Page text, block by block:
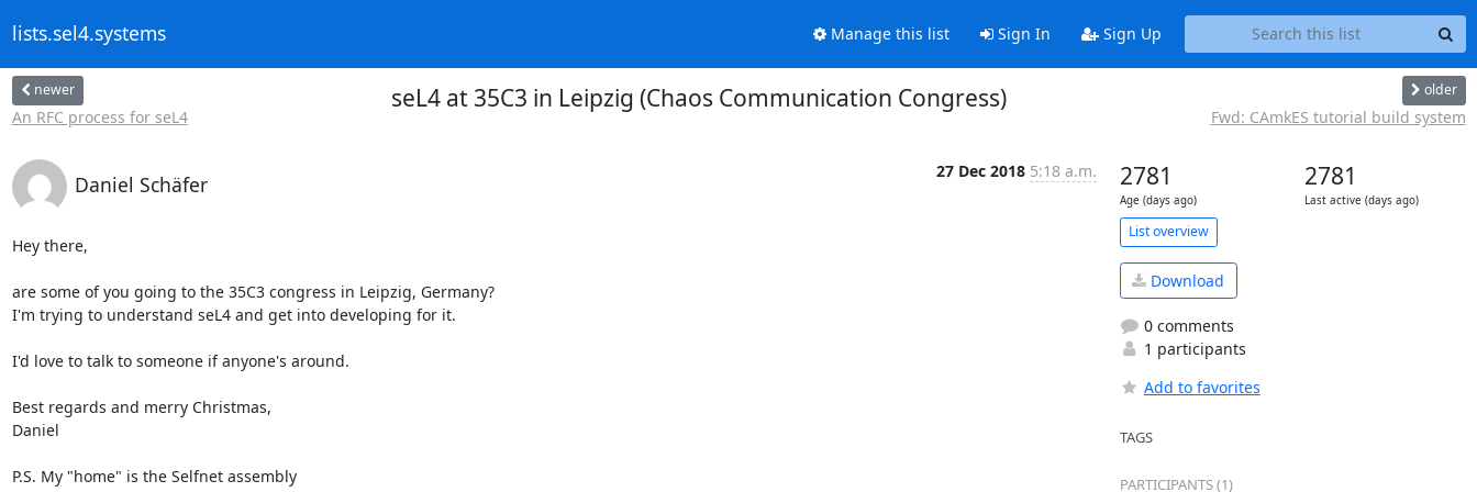
lists.sel4.systems Manage this list Sign In Sign Up
newer
An RFC process for seL4
seL4 at 35C3 in Leipzig (Chaos Communication Congress) older
Fwd: CAmkES tutorial build system
Daniel Schäfer
27 Dec 2018 5:18 a.m.
Hey there,
are some of you going to the 35C3 congress in Leipzig, Germany?
I'm trying to understand seL4 and get into developing for it.
I'd love to talk to someone if anyone's around.
Best regards and merry Christmas,
Daniel
P.S. My "home" is the Selfnet assembly
2781
Age (days ago)
2781
Last active (days ago)
List overview
Download
0 comments
1 participants
Add to favorites
TAGS
PARTICIPANTS (1)